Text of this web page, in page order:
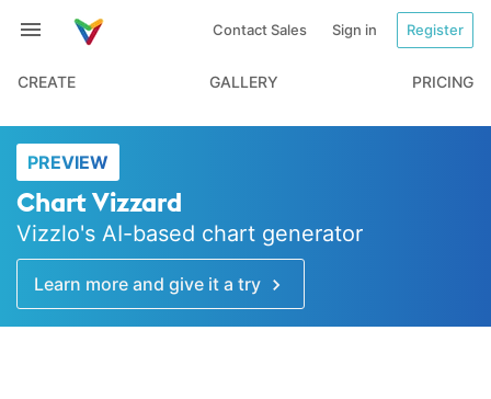
Contact Sales Sign in Register
CREATE GALLERY PRICING
PREVIEW
Chart Vizzard
Vizzlo's AI-based chart generator
Learn more and give it a try